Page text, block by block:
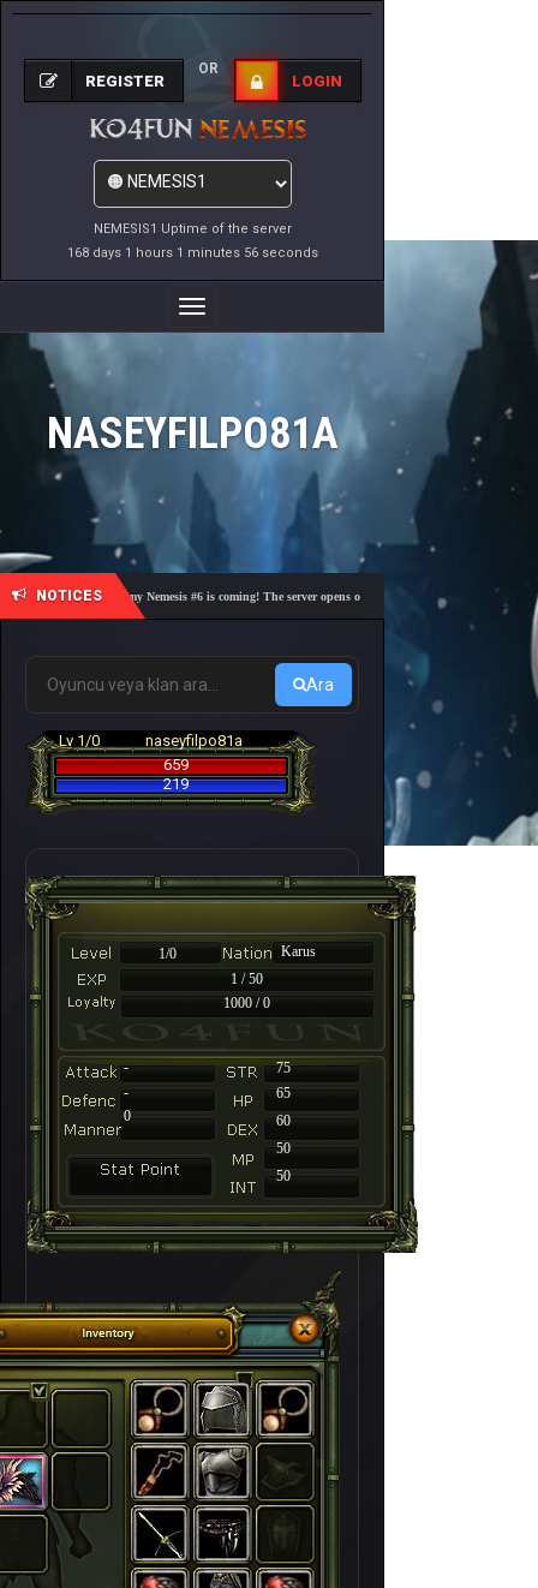
NEMESIS1 Uptime of the server
168 days 1 hours 1 minutes 56 seconds
REGISTER
OR
LOGIN
Toggle
Navigation
NASEYFILPO81A
NOTICES
🎓 Academy Nemesis #6 is coming! The server opens on Friday, August 7 at 21:00 – Are
Ara
Lv 1/0
naseyfilpo81a
659
219
1/0
Karus
1 / 50
1000 / 0
-
75
-
65
60
50
50
0